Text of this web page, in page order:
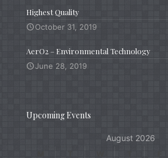
Highest Quality
October 31, 2019
AerO2 – Environmental Technology
June 28, 2019
Upcoming Events
August 2026